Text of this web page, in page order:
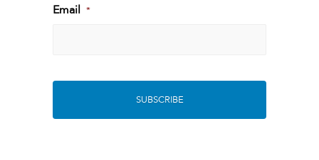
Last
Email *